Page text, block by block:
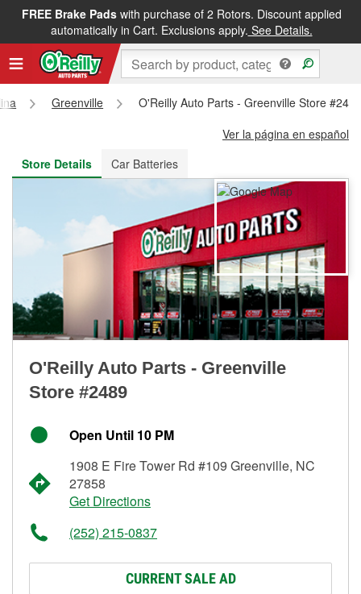
FREE Brake Padswith purchase of 2 Rotors. Discount applied
automatically in Cart. Exclusions apply. See Details.
FREE NEXT DAY DELIVERY&FREE PICKUP IN STORE
Greenville
O'Reilly Auto Parts - Greenville Store
Ver la página en español
Store Details
Car Batteries
O'Reilly Auto Parts - Greenville
Store #2489
Open Until 10 PM
1908 E Fire Tower Rd #109 Greenville, NC
27858
Get Directions
(252) 215-0837
CURRENT SALE AD